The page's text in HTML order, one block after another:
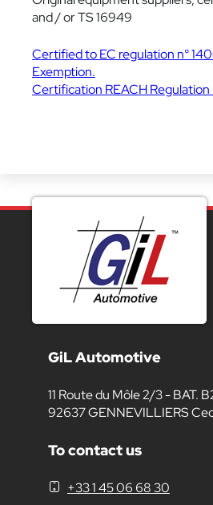
and / or TS 16949
Certified to EC regulation n°
Exemption.
Certification REACH
GiL Automotive
11 Route du Môle 2/3 - BAT.
92637 GENNEVILLIERS
To contact us
+33 1 45 06 68 30